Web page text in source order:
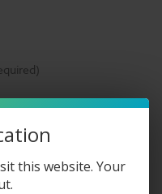
(Required)
this website. Your